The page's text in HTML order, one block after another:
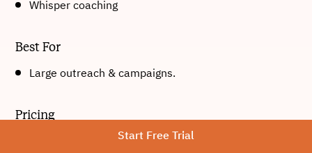
Whisper coaching
Best For
Large outreach & campaigns.
Pricing
Starts at approximately $19/month.
Start Free Trial